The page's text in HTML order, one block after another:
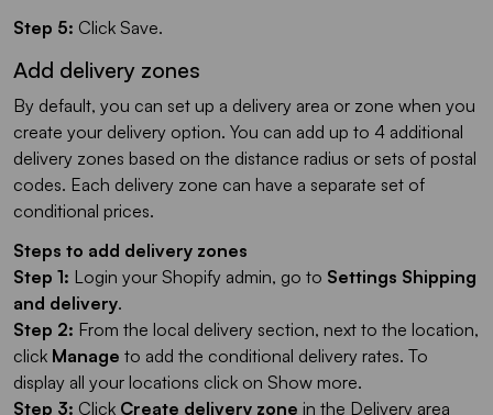
Step 5: Click Save.
Add delivery zones
By default, you can set up a delivery area or zone when you
create your delivery option. You can add up to 4 additional
delivery zones based on the distance radius or sets of postal
codes. Each delivery zone can have a separate set of
conditional prices.
Steps to add delivery zones
Step 1: Login your Shopify admin, go to Settings Shipping
and delivery.
Step 2: From the local delivery section, next to the location,
click Manage to add the conditional delivery rates. To
display all your locations click on Show more.
Step 3: Click Create delivery zone in the Delivery area